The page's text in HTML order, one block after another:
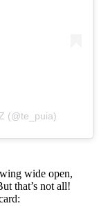
(@te_puia)
wide open,
that’s not all!